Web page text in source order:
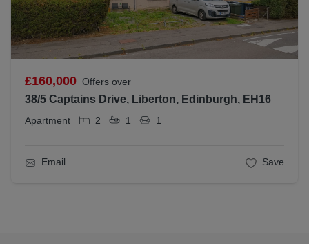
£160,000 Offers over
38/5 Captains Drive, Liberton, Edinburgh, EH16
Apartment 2 1 1
Email Save